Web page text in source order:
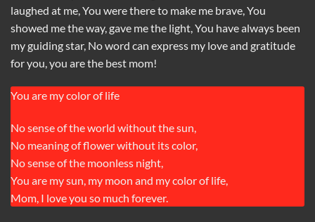
laughed at me, You were there to make me brave, You
showed me the way, gave me the light, You have always been
my guiding star, No word can express my love and gratitude
for you, you are the best mom!
You are my color of life
No sense of the world without the sun,
No meaning of flower without its color,
No sense of the moonless night,
You are my sun, my moon and my color of life,
Mom, I love you so much forever.